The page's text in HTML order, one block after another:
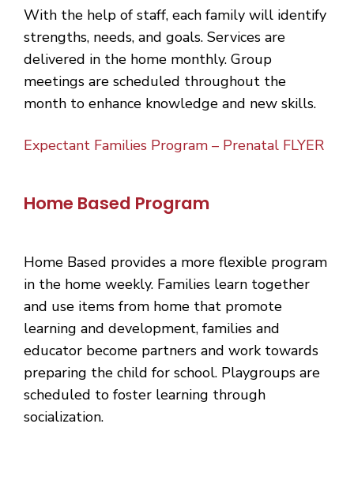
With the help of staff, each family will identify
strengths, needs, and goals. Services are
delivered in the home monthly. Group
meetings are scheduled throughout the
month to enhance knowledge and new skills.
Expectant Families Program – Prenatal FLYER
Home Based Program
Home Based provides a more flexible program
in the home weekly. Families learn together
and use items from home that promote
learning and development, families and
educator become partners and work towards
preparing the child for school. Playgroups are
scheduled to foster learning through
socialization.